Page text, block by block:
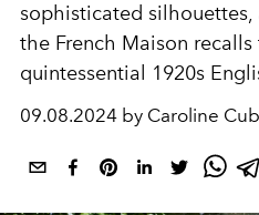
sophisticated
the French Maison
quintessential 1920s
09.08.2024 by Caroline